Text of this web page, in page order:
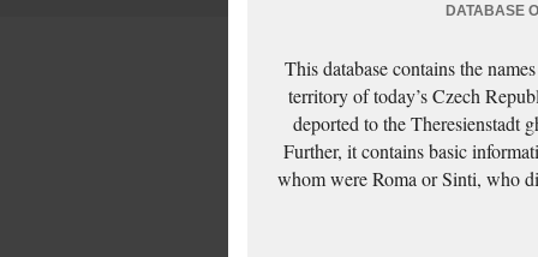
DATABASE
This database contains the
territory of today’s Czech
deported to the Theresienstadt
Further, it contains basic
whom were Roma or Sinti, who